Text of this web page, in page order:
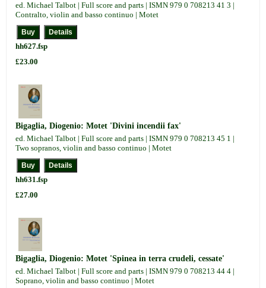
ed. Michael Talbot | Full score and parts | ISMN 979 0 708213 41 3 |
Contralto, violin and basso continuo | Motet
hh627.fsp
£23.00
Bigaglia, Diogenio: Motet 'Divini incendii fax'
ed. Michael Talbot | Full score and parts | ISMN 979 0 708213 45 1 |
Two sopranos, violin and basso continuo | Motet
hh631.fsp
£27.00
Bigaglia, Diogenio: Motet 'Spinea in terra crudeli, cessate'
ed. Michael Talbot | Full score and parts | ISMN 979 0 708213 44 4 |
Soprano, violin and basso continuo | Motet